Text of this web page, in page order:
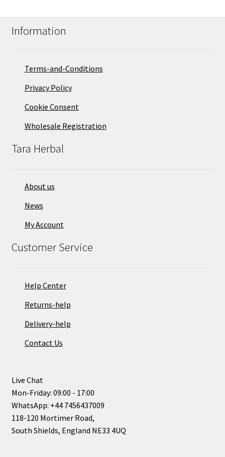
Information
Terms-and-Conditions
Privacy Policy
Cookie Consent
Wholesale Registration
Tara Herbal
About us
News
My Account
Customer Service
Help Center
Returns-help
Delivery-help
Contact Us
Live Chat
Mon-Friday: 09:00 - 17:00
WhatsApp: +44 7456437009
118-120 Mortimer Road,
South Shields, England NE33 4UQ